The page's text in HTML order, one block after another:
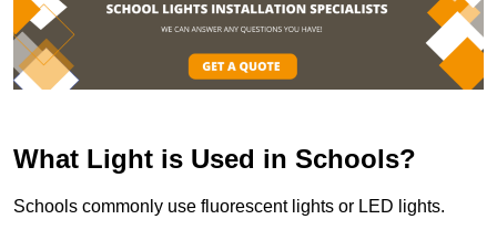
What Light is Used in Schools?
Schools commonly use fluorescent lights or LED lights.